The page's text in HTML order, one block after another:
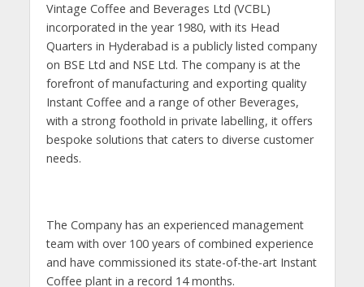
Vintage Coffee and Beverages Ltd (VCBL)
incorporated in the year 1980, with its Head
Quarters in Hyderabad is a publicly listed company
on BSE Ltd and NSE Ltd. The company is at the
forefront of manufacturing and exporting quality
Instant Coffee and a range of other Beverages,
with a strong foothold in private labelling, it offers
bespoke solutions that caters to diverse customer
needs.
The Company has an experienced management
team with over 100 years of combined experience
and have commissioned its state-of-the-art Instant
Coffee plant in a record 14 months.